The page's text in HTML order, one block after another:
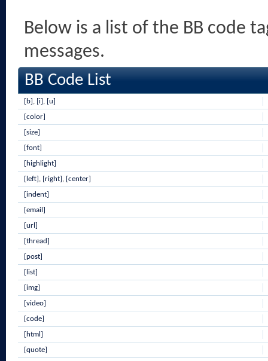
Below is a list of the BB code
messages.
BB Code List
[b] , [i] , [u]
[color]
[size]
[font]
[highlight]
[left] , [right] , [center]
[indent]
[email]
[url]
[thread]
[post]
[list]
[img]
[video]
[code]
[html]
[quote]